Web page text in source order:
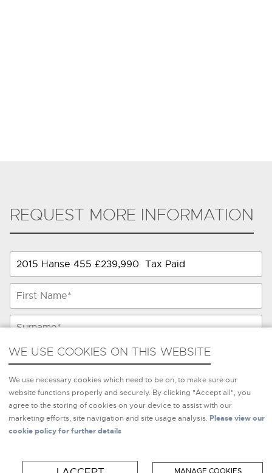
WE USE COOKIES ON THIS WEBSITE
We use necessary cookies which need to be on, to make sure
our website functions properly and securely. By clicking
"Accept all", you agree to the storing of cookies on your
device to assist with our marketing efforts, site navigation and
site usage analysis.Please view our cookie policy for further
details
REQUEST MORE INFORMATION
WE USE COOKIES ON THIS WEBSITE
We use necessary cookies which need to be on, to make sure our
website functions properly and securely. By clicking "Accept all", you
agree to the storing of cookies on your device to assist with our
marketing efforts, site navigation and site usage analysis. Please view our
cookie policy for further details